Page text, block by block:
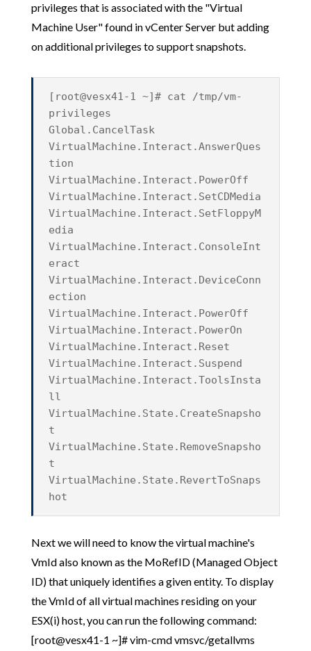
privileges that is associated with the "Virtual
Machine User" found in vCenter Server but adding
on additional privileges to support snapshots.
[root@vesx41-1 ~]# cat /tmp/vm-
privileges
Global.CancelTask
VirtualMachine.Interact.AnswerQues
tion
VirtualMachine.Interact.PowerOff
VirtualMachine.Interact.SetCDMedia
VirtualMachine.Interact.SetFloppyM
edia
VirtualMachine.Interact.ConsoleInt
eract
VirtualMachine.Interact.DeviceConn
ection
VirtualMachine.Interact.PowerOff
VirtualMachine.Interact.PowerOn
VirtualMachine.Interact.Reset
VirtualMachine.Interact.Suspend
VirtualMachine.Interact.ToolsInsta
ll
VirtualMachine.State.CreateSnapsho
t
VirtualMachine.State.RemoveSnapsho
t
VirtualMachine.State.RevertToSnaps
hot
Next we will need to know the virtual machine's
VmId also known as the MoRefID (Managed Object
ID) that uniquely identifies a given entity. To display
the VmId of all virtual machines residing on your
ESX(i) host, you can run the following command:
[root@vesx41-1 ~]# vim-cmd vmsvc/getallvms